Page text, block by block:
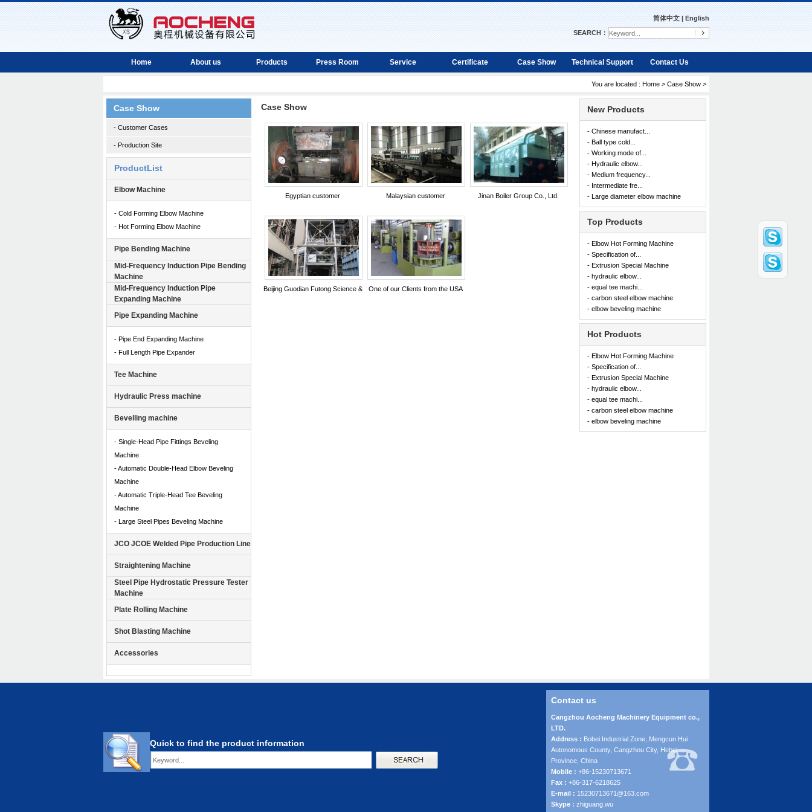
简体中文|English
SEARCH：
Home About us Products Press Room Service Certificate Case Show Technical Support Contact Us
You are located : Home> Case Show>
Case Show
- Customer Cases
- Production Site
ProductList
Elbow Machine
- Cold Forming Elbow Machine
- Hot Forming Elbow Machine
Pipe Bending Machine
Mid-Frequency Induction Pipe Bending
Machine
Mid-Frequency Induction Pipe
Expanding Machine
Pipe Expanding Machine
- Pipe End Expanding Machine
- Full Length Pipe Expander
Tee Machine
Hydraulic Press machine
Bevelling machine
- Single-Head Pipe Fittings Beveling
Machine
- Automatic Double-Head Elbow Beveling
Machine
- Automatic Triple-Head Tee Beveling
Machine
- Large Steel Pipes Beveling Machine
JCO JCOE Welded Pipe Production Line
Straightening Machine
Steel Pipe Hydrostatic Pressure Tester
Machine
Plate Rolling Machine
Shot Blasting Machine
Accessories
Case Show
Egyptian customer Malaysian customer Jinan Boiler Group Co., Ltd.
Beijing Guodian Futong Science & One of our Clients from the USA
New Products
- Chinese manufact...
- Ball type cold...
- Working mode of...
- Hydraulic elbow...
- Medium frequency...
- Intermediate fre...
- Large diameter elbow machine
Top Products
- Elbow Hot Forming Machine
- Specification of...
- Extrusion Special Machine
- hydraulic elbow...
- equal tee machi...
- carbon steel elbow machine
- elbow beveling machine
Hot Products
- Elbow Hot Forming Machine
- Specification of...
- Extrusion Special Machine
- hydraulic elbow...
- equal tee machi...
- carbon steel elbow machine
- elbow beveling machine
Quick to find the product information
Contact us
Cangzhou Aocheng Machinery Equipment co.,
LTD.
Address : Bobei Industrial Zone, Mengcun Hui
Autonomous County, Cangzhou City, Hebei
Province, China
Mobile : +86-15230713671
Fax : +86-317-6218625
E-mail : 15230713671@163.com
Skype : zhiguang.wu